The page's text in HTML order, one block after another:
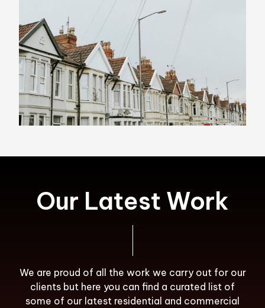
Our Latest Work
We are proud of all the work we carry out for our
clients but here you can find a curated list of
some of our latest residential and commercial